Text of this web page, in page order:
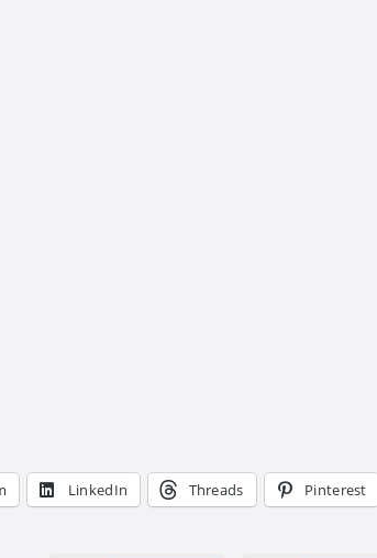
LinkedIn Threads Pinterest